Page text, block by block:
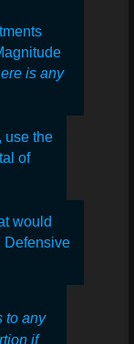
is any
use the
of
would
Defensive
to any
if